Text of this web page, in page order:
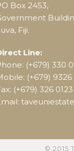
Box 2453,
Fiji.
Line:
(+679) 330
(+679) 9326
(+679) 326 0123
© 2015